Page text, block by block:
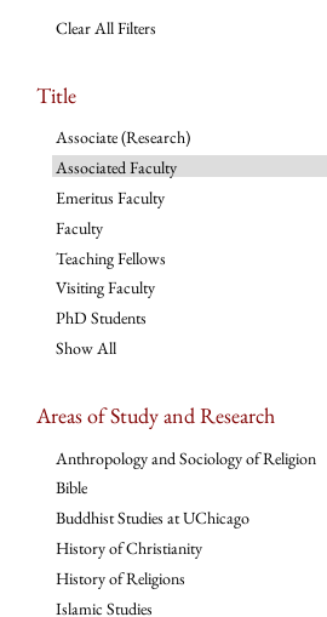
Clear All Filters
Title
Associate (Research)
Associated Faculty
Emeritus Faculty
Faculty
Teaching Fellows
Visiting Faculty
PhD Students
Show All
Areas of Study and Research
Anthropology and Sociology of Religion
Bible
Buddhist Studies at UChicago
History of Christianity
History of Religions
Islamic Studies